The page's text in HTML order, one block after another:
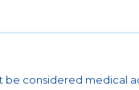
be considered